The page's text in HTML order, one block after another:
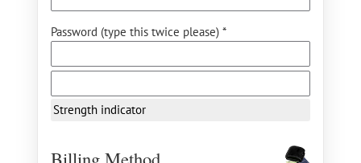
Password (type this twice please) *
Strength indicator
Billing Method